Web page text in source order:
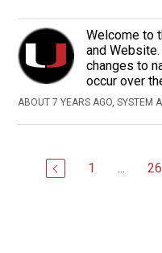
Welcome to
and
changes to
occur over
ABOUT 7 YEARS AGO, SYSTEM
1 ... 26